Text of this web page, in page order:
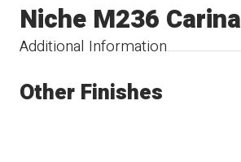
Additional Information
Niche M236 Carina
Other Finishes